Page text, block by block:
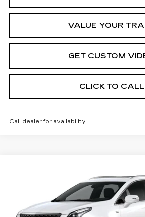
VALUE YOUR
GET CUSTOM
CLICK TO CALL
Call dealer for availability
PREMIUM LUXURY
1GYKNDR44TZ109790Stock:S6180